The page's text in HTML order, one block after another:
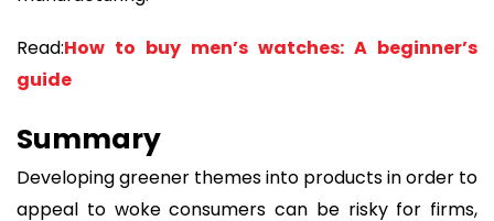
Read:How to buy men’s watches: A beginner’s
guide
Summary
Developing greener themes into products in order to
appeal to woke consumers can be risky for firms,